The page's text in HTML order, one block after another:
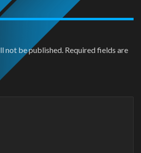
not be published. Required fields are